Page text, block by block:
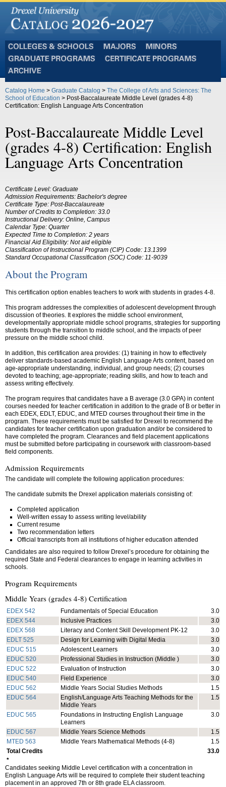
and
Schools
Programs
Catalog Home > Graduate Catalog > The College of Arts and Sciences: The
School of Education > Post-Baccalaureate Middle Level (grades 4-8)
Certification: English Language Arts Concentration
Post-Baccalaureate Middle Level
(grades 4-8) Certification: English
Language Arts Concentration
Certificate Level: Graduate
Admission Requirements: Bachelor's degree
Certificate Type: Post-Baccalaureate
Number of Credits to Completion: 33.0
Instructional Delivery: Online, Campus
Calendar Type: Quarter
Expected Time to Completion: 2 years
Financial Aid Eligibility: Not aid eligible
Classification of Instructional Program (CIP) Code: 13.1399
Standard Occupational Classification (SOC) Code: 11-9039
About the Program
This certification option enables teachers to work with students in grades 4-8.
This program addresses the complexities of adolescent development through
discussion of theories. It explores the middle school environment,
developmentally appropriate middle school programs, strategies for supporting
students through the transition to middle school, and the impacts of peer
pressure on the middle school child.
In addition, this certification area provides: (1) training in how to effectively
deliver standards-based academic English Language Arts content, based on
age-appropriate understanding, individual, and group needs; (2) courses
devoted to teaching; age-appropriate; reading skills, and how to teach and
assess writing effectively.
The program requires that candidates have a B average (3.0 GPA) in content
courses needed for teacher certification in addition to the grade of B or better in
each EDEX, EDLT, EDUC, and MTED courses throughout their time in the
program. These requirements must be satisfied for Drexel to recommend the
candidates for teacher certification upon graduation and/or be considered to
have completed the program. Clearances and field placement applications
must be submitted before participating in coursework with classroom-based
field components
Admission Requirements
The candidate will complete the following application procedures:
The candidate submits the Drexel application materials consisting of:
Completed application
Well-written essay to assess writing level/ability
Current resume
Two recommendation letters
Official transcripts from all institutions of higher education attended
Candidates are also required to follow Drexel’s procedure for obtaining the
required State and Federal clearances to engage in learning activities in
schools.
Program Requirements
Middle Years (grades 4-8) Certification
EDEX 542 Fundamentals of Special Education
3.0
EDEX 544
Inclusive Practices
3.0
EDEX 568
Literacy and Content Skill Development PK-12
3.0
EDLT 525
Design for Learning with Digital Media
3.0
EDUC 515
Adolescent Learners
3.0
EDUC 520
Professional Studies in Instruction (Middle )
3.0
EDUC 522
Evaluation of Instruction
3.0
EDUC 540
Field Experience
3.0
EDUC 562
Middle Years Social Studies Methods
1.5
EDUC 564
English/Language Arts Teaching Methods for the
Middle Years
1.5
EDUC 565
Foundations in Instructing English Language
Learners
3.0
EDUC 567 Middle Years Science Methods
1.5
MTED 563
Middle Years Mathematical Methods (4-8)
1.5
Total Credits
33.0
*
Candidates seeking Middle Level certification with a concentration in
English Language Arts will be required to complete their student teaching
placement in an approved 7th or 8th grade ELA classroom.